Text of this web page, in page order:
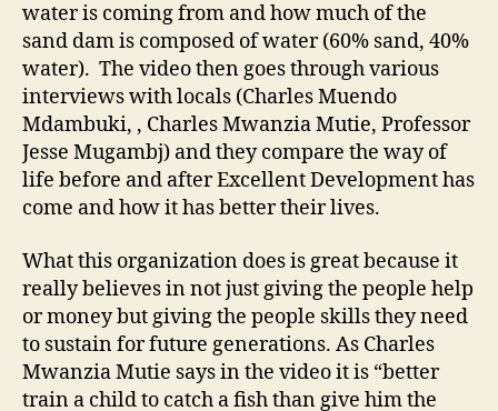
water is coming from and how much of the
sand dam is composed of water (60% sand, 40%
water). The video then goes through various
interviews with locals (Charles Muendo
Mdambuki, , Charles Mwanzia Mutie, Professor
Jesse Mugambj) and they compare the way of
life before and after Excellent Development has
come and how it has better their lives.
What this organization does is great because it
really believes in not just giving the people help
or money but giving the people skills they need
to sustain for future generations. As Charles
Mwanzia Mutie says in the video it is “better
train a child to catch a fish than give him the